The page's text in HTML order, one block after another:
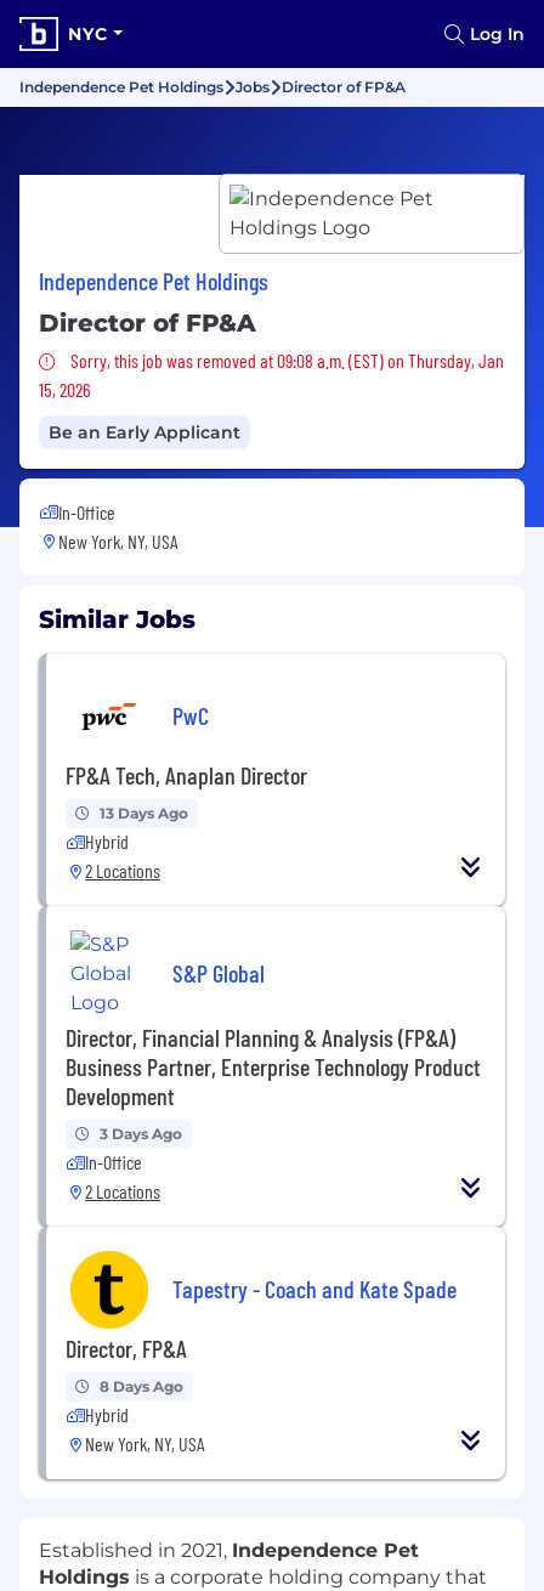
NYC Log In
Independence Pet Holdings Jobs Director of FP&A
Independence Pet Holdings
Director of FP&A
Sorry, this job was removed
Sorry, this job was removed at 09:08 a.m. (EST) on Thursday, Jan
15, 2026
Be an Early Applicant
In-Office
New York, NY, USA
Similar Jobs
PwC
FP&A Tech, Anaplan Director
13 Days Ago
Hybrid
2 Locations
S&P Global
Director, Financial Planning & Analysis (FP&A)
Business Partner, Enterprise Technology Product
Development
3 Days Ago
In-Office
2 Locations
Tapestry - Coach and Kate Spade
Director, FP&A
8 Days Ago
Hybrid
New York, NY, USA
Established in 2021, Independence Pet
Holdings is a corporate holding company that